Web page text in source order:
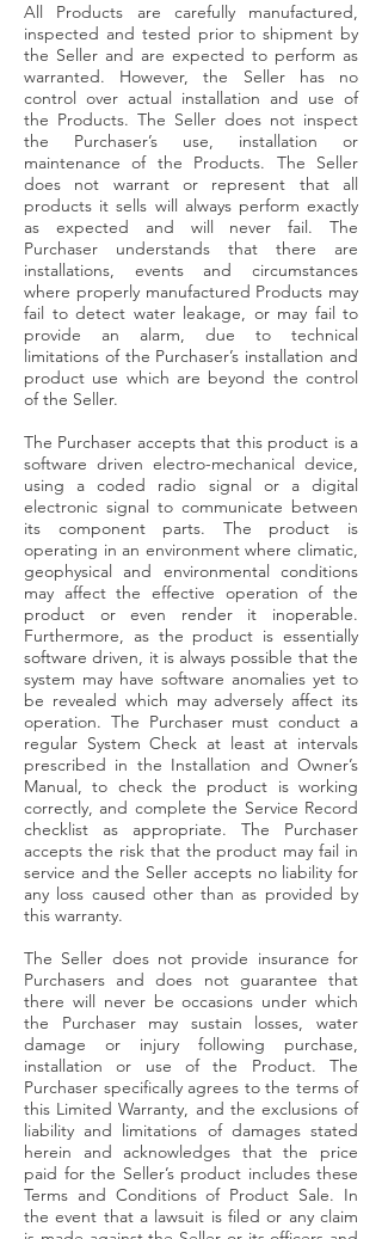
All Products are carefully manufactured,
inspected and tested prior to shipment by
the Seller and are expected to perform as
warranted. However, the Seller has no
control over actual installation and use of
the Products. The Seller does not inspect
the Purchaser’s use, installation or
maintenance of the Products. The Seller
does not warrant or represent that all
products it sells will always perform exactly
as expected and will never fail. The
Purchaser understands that there are
installations, events and circumstances
where properly manufactured Products may
fail to detect water leakage, or may fail to
provide an alarm, due to technical
limitations of the Purchaser’s installation and
product use which are beyond the control
of the Seller.
The Purchaser accepts that this product is a
software driven electro-mechanical device,
using a coded radio signal or a digital
electronic signal to communicate between
its component parts. The product is
operating in an environment where climatic,
geophysical and environmental conditions
may affect the effective operation of the
product or even render it inoperable.
Furthermore, as the product is essentially
software driven, it is always possible that the
system may have software anomalies yet to
be revealed which may adversely affect its
operation. The Purchaser must conduct a
regular System Check at least at intervals
prescribed in the Installation and Owner’s
Manual, to check the product is working
correctly, and complete the Service Record
checklist as appropriate. The Purchaser
accepts the risk that the product may fail in
service and the Seller accepts no liability for
any loss caused other than as provided by
this warranty.
The Seller does not provide insurance for
Purchasers and does not guarantee that
there will never be occasions under which
the Purchaser may sustain losses, water
damage or injury following purchase,
installation or use of the Product. The
Purchaser specifically agrees to the terms of
this Limited Warranty, and the exclusions of
liability and limitations of damages stated
herein and acknowledges that the price
paid for the Seller’s product includes these
Terms and Conditions of Product Sale. In
the event that a lawsuit is filed or any claim